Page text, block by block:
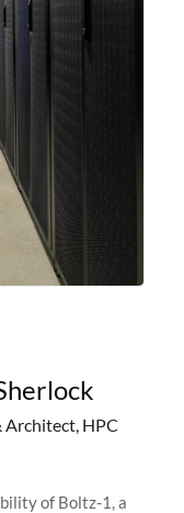
Architect, HPC
of Boltz-1, a